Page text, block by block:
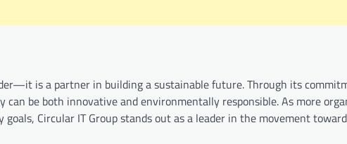
is a partner in building a sustainable future. Through its
can be both innovative and environmentally responsible. As more
Circular IT Group stands out as a leader in the movement